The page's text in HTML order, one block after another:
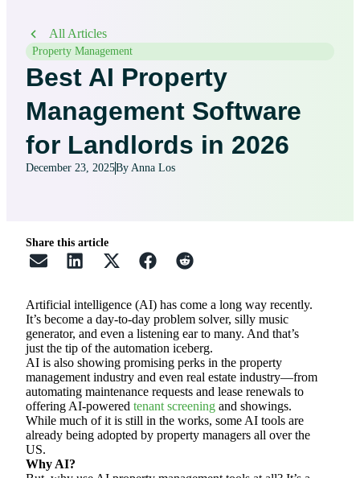
All Articles
Property Management
Best AI Property
Management Software
for Landlords in 2026
December 23, 2025By Anna Los
Share this article
Artificial intelligence (AI) has come a long way recently.
It’s become a day-to-day problem solver, silly music
generator, and even a listening ear to many. And that’s
just the tip of the automation iceberg.
AI is also showing promising perks in the property
management industry and even real estate industry—from
automating maintenance requests and lease renewals to
offering AI-powered tenant screening and showings.
While much of it is still in the works, some AI tools are
already being adopted by property managers all over the
US.
Why AI?